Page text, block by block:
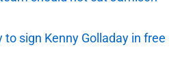
to sign Kenny Golladay in free